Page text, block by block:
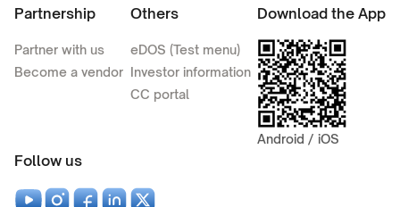
Partnership
Partner with us
Become a vendor
Others
eDOS (Test menu)
Investor information
CC portal
Download the App
Android / iOS
Follow us